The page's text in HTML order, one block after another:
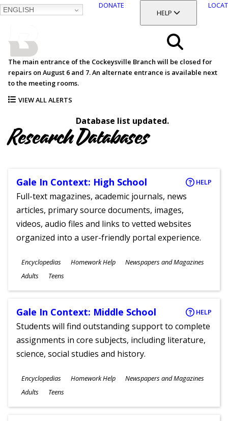
ENGLISH
DONATE
TOGGLE SECTION
HELP
Search
Menu
The main entrance of the Cockeysville Branch will be closed for
repairs on August 6 and 7. An alternate entrance is available next
to the meeting rooms.
VIEW ALL ALERTS
Database list updated.
Research Databases
Gale In Context: High School HELP
Full-text magazines, academic journals, news
articles, primary source documents, images,
videos, audio files and links to vetted websites
organized into a user-friendly portal experience.
Subjects
Encyclopedias Homework Help Newspapers and Magazines
Ages
Adults Teens
Gale In Context: Middle School HELP
Students will find outstanding support to complete
assignments in core subjects, including literature,
science, social studies and history.
Subjects
Encyclopedias Homework Help Newspapers and Magazines
Ages
Adults Teens